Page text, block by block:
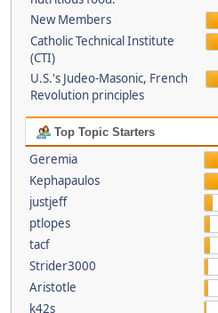
New Members
Catholic Technical Institute
(CTI)
U.S.'s Judeo-Masonic, French
Revolution principles
Top Topic Starters
Geremia
Kephapaulos
justjeff
ptlopes
tacf
Strider3000
Aristotle
k42s